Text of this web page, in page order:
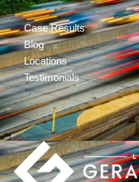
Case Results
Blog
Locations
Testimonials